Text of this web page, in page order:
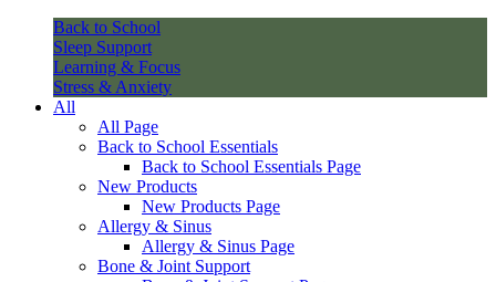
Back to School
Sleep Support
Learning & Focus
Stress & Anxiety
All
All Page
Back to School Essentials
Back to School Essentials Page
New Products
New Products Page
Allergy & Sinus
Allergy & Sinus Page
Bone & Joint Support